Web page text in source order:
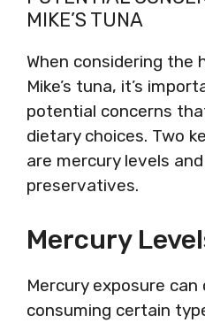
MIKE’S TUNA
When considering the
Mike’s tuna, it’s
potential concerns
dietary choices. Two
are mercury levels
preservatives.
Mercury
Mercury exposure
consuming certain